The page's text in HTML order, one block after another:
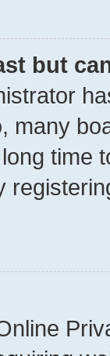
but
many
time